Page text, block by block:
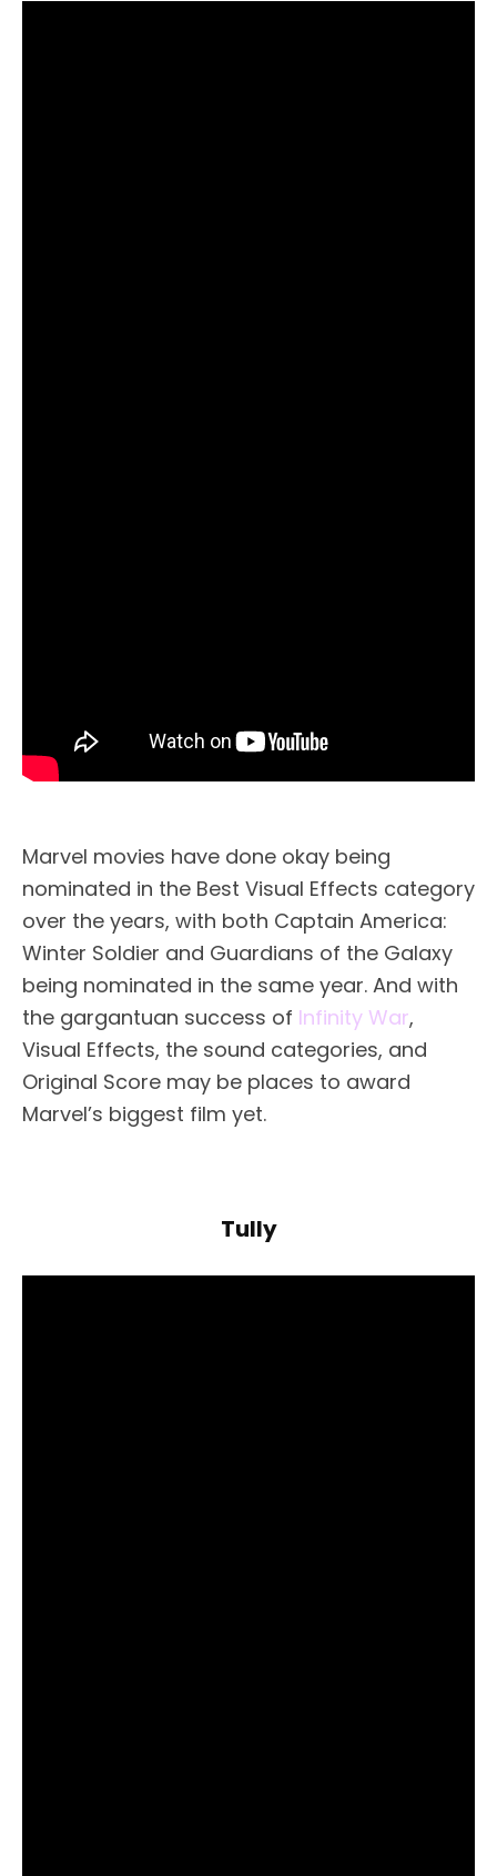
Marvel movies have done okay being
nominated in the Best Visual Effects category
over the years, with both Captain America:
Winter Soldier and Guardians of the Galaxy
being nominated in the same year. And with
the gargantuan success of Infinity War,
Visual Effects, the sound categories, and
Original Score may be places to award
Marvel’s biggest film yet.
Tully